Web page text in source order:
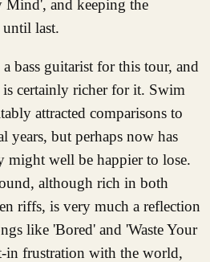
and keeping the
until last.
bass guitarist for this tour, and
certainly richer for it. Swim
attracted comparisons to
but perhaps now has
might well be happier to lose.
although rich in both
riffs, is very much a reflection
like 'Bored' and 'Waste Your
in frustration with the world,